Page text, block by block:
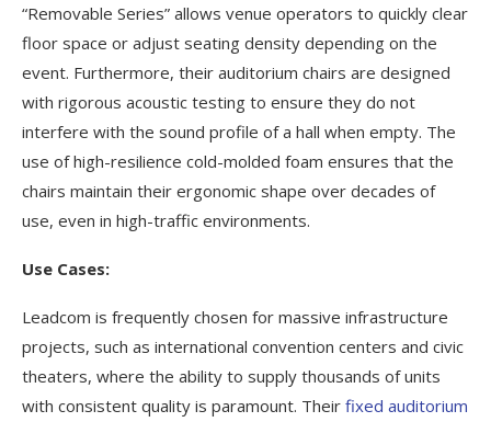
“Removable Series” allows venue operators to quickly clear
floor space or adjust seating density depending on the
event. Furthermore, their auditorium chairs are designed
with rigorous acoustic testing to ensure they do not
interfere with the sound profile of a hall when empty. The
use of high-resilience cold-molded foam ensures that the
chairs maintain their ergonomic shape over decades of
use, even in high-traffic environments.
Use Cases:
Leadcom is frequently chosen for massive infrastructure
projects, such as international convention centers and civic
theaters, where the ability to supply thousands of units
with consistent quality is paramount. Their fixed auditorium